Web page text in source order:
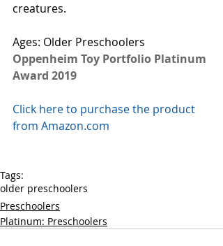
creatures.
Ages: Older Preschoolers
Oppenheim Toy Portfolio Platinum
Award 2019
Click here to purchase the product
from Amazon.com
Tags:
older preschoolers
Preschoolers
Platinum: Preschoolers